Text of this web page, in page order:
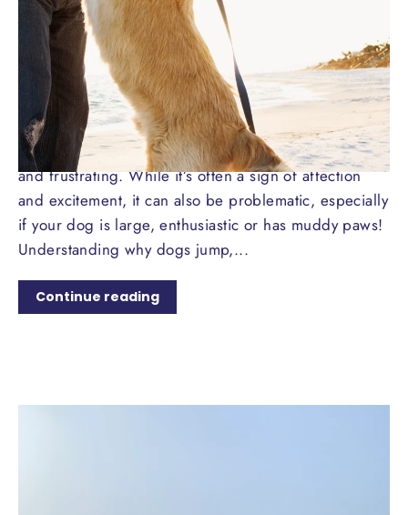
16 COMMENTS JUN 15, 2024
Jumping for Joy: How to Curb
Your Dog's Enthusiastic
Greetings
Dogs jumping up on people can be both endearing
and frustrating. While it’s often a sign of affection
and excitement, it can also be problematic, especially
if your dog is large, enthusiastic or has muddy paws!
Understanding why dogs jump,...
Continue reading